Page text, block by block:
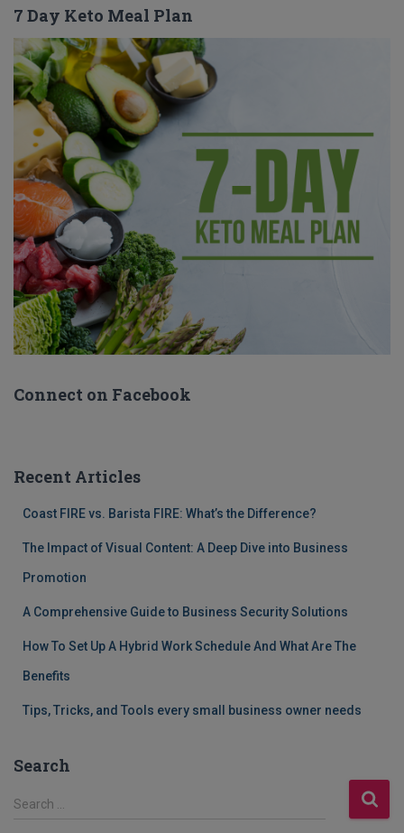
7 Day Keto Meal Plan
Connect on Facebook
Recent Articles
Coast FIRE vs. Barista FIRE: What’s the Difference?
The Impact of Visual Content: A Deep Dive into Business
Promotion
A Comprehensive Guide to Business Security Solutions
How To Set Up A Hybrid Work Schedule And What Are The
Benefits
Tips, Tricks, and Tools every small business owner needs
Search
S
Search …